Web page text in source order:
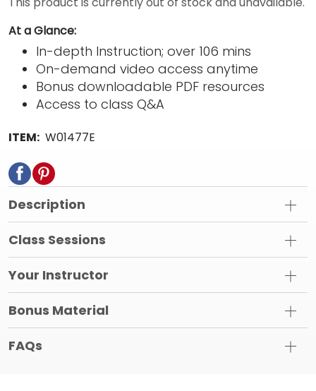
At a Glance:
In-depth Instruction; over 106 mins
On-demand video access anytime
Bonus downloadable PDF resources
Access to class Q&A
ITEM: W01477E
Description
Class Sessions
Your Instructor
Bonus Material
FAQs